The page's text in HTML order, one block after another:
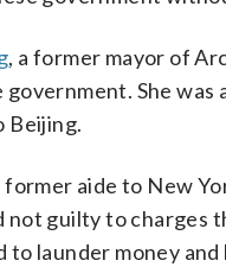
, a former mayor of
government. She
Beijing.
former aide to New
not guilty to charges
to launder money